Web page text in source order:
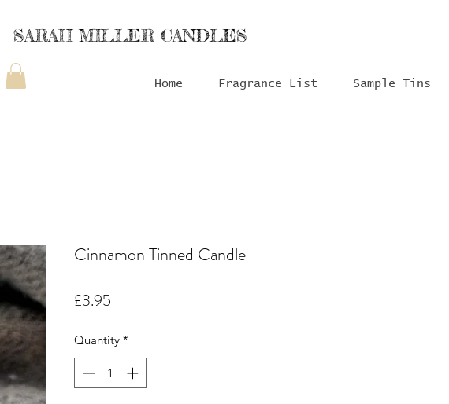
SARAH MILLER CANDLES
Home Fragrance List Sample Tins
Cinnamon Tinned Candle
£3.95
Quantity *